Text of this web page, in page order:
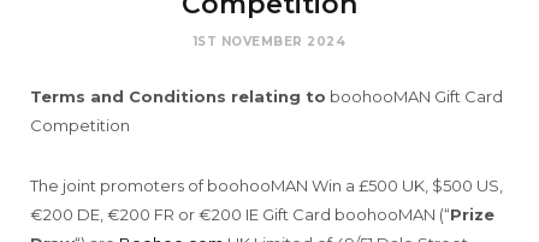
1ST NOVEMBER 2024
Terms and Conditions relating to boohooMAN Gift Card
Competition
The joint promoters of boohooMAN Win a £500 UK, $500 US,
€200 DE, €200 FR or €200 IE Gift Card boohooMAN (“Prize